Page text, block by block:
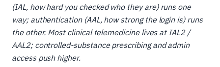
(IAL, how hard you checked who they are) runs one
way; authentication (AAL, how strong the login is) runs
the other. Most clinical telemedicine lives at IAL2 /
AAL2; controlled-substance prescribing and admin
access push higher.